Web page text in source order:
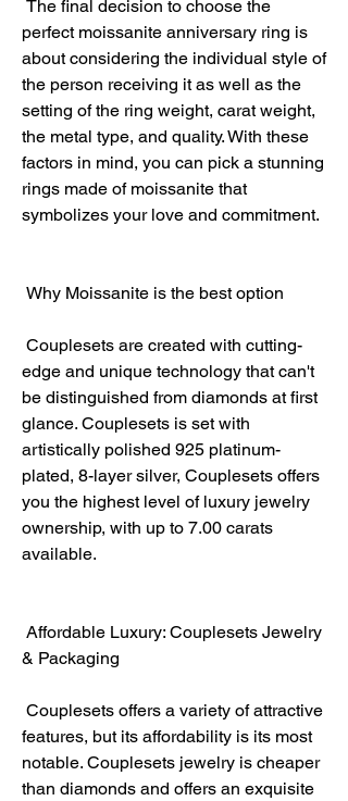
perfect moissanite anniversary ring is
about considering the individual style of
the person receiving it as well as the
setting of the ring weight, carat weight,
the metal type, and quality. With these
factors in mind, you can pick a stunning
rings made of moissanite that
symbolizes your love and commitment.
Why Moissanite is the best option
edge and unique technology that can't
be distinguished from diamonds at first
glance. Couplesets is set with
artistically polished 925 platinum-
plated, 8-layer silver, Couplesets offers
you the highest level of luxury jewelry
ownership, with up to 7.00 carats
available.
& Packaging
features, but its affordability is its most
notable. Couplesets jewelry is cheaper
than diamonds and offers an exquisite